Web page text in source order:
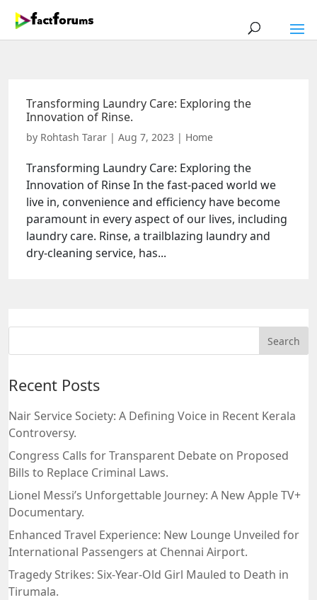
Transforming Laundry Care: Exploring the
Innovation of Rinse.
by Rohtash Tarar | Aug 7, 2023 | Home
Transforming Laundry Care: Exploring the
Innovation of Rinse In the fast-paced world we
live in, convenience and efficiency have become
paramount in every aspect of our lives, including
laundry care. Rinse, a trailblazing laundry and
dry-cleaning service, has...
Recent Posts
Nair Service Society: A Defining Voice in Recent Kerala
Controversy.
Congress Calls for Transparent Debate on Proposed
Bills to Replace Criminal Laws.
Lionel Messi’s Unforgettable Journey: A New Apple TV+
Documentary.
Enhanced Travel Experience: New Lounge Unveiled for
International Passengers at Chennai Airport.
Tragedy Strikes: Six-Year-Old Girl Mauled to Death in
Tirumala.